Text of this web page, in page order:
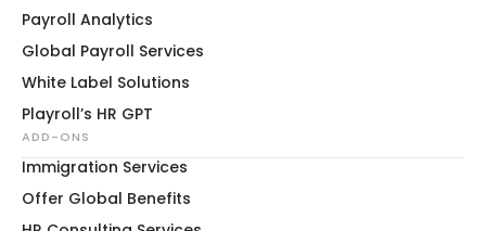
Payroll Analytics
Global Payroll Services
White Label Solutions
Playroll’s HR GPT
ADD-ONS
Immigration Services
Offer Global Benefits